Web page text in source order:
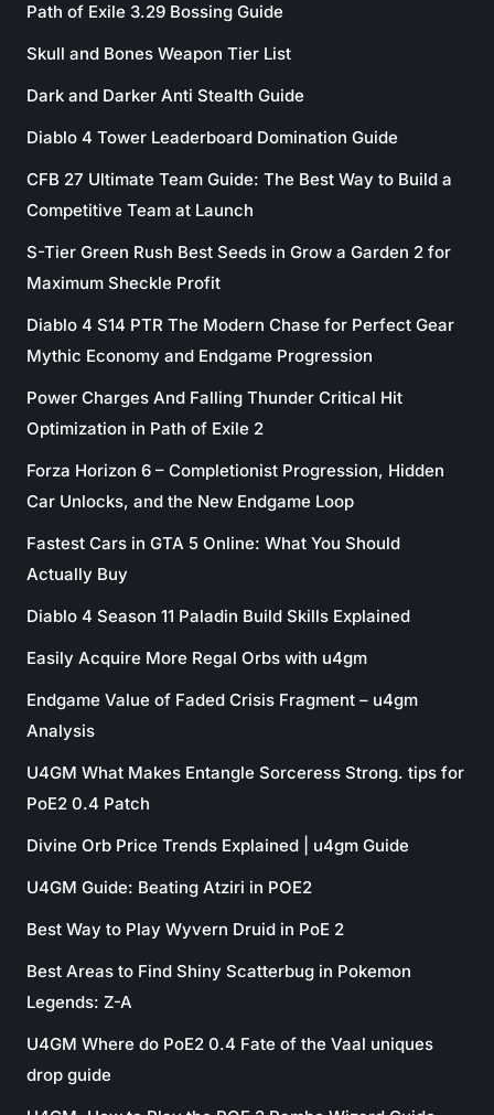
Path of Exile 3.29 Bossing Guide
Skull and Bones Weapon Tier List
Dark and Darker Anti Stealth Guide
Diablo 4 Tower Leaderboard Domination Guide
CFB 27 Ultimate Team Guide: The Best Way to Build a
Competitive Team at Launch
S-Tier Green Rush Best Seeds in Grow a Garden 2 for
Maximum Sheckle Profit
Diablo 4 S14 PTR The Modern Chase for Perfect Gear
Mythic Economy and Endgame Progression
Power Charges And Falling Thunder Critical Hit
Optimization in Path of Exile 2
Forza Horizon 6 – Completionist Progression, Hidden
Car Unlocks, and the New Endgame Loop
Fastest Cars in GTA 5 Online: What You Should
Actually Buy
Diablo 4 Season 11 Paladin Build Skills Explained
Easily Acquire More Regal Orbs with u4gm
Endgame Value of Faded Crisis Fragment – u4gm
Analysis
U4GM What Makes Entangle Sorceress Strong. tips for
PoE2 0.4 Patch
Divine Orb Price Trends Explained | u4gm Guide
U4GM Guide: Beating Atziri in POE2
Best Way to Play Wyvern Druid in PoE 2
Best Areas to Find Shiny Scatterbug in Pokemon
Legends: Z-A
U4GM Where do PoE2 0.4 Fate of the Vaal uniques
drop guide